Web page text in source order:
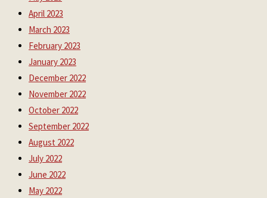
April 2023
March 2023
February 2023
January 2023
December 2022
November 2022
October 2022
September 2022
August 2022
July 2022
June 2022
May 2022